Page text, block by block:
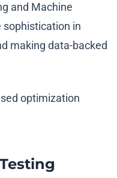
and Machine
in
making data-backed
optimization